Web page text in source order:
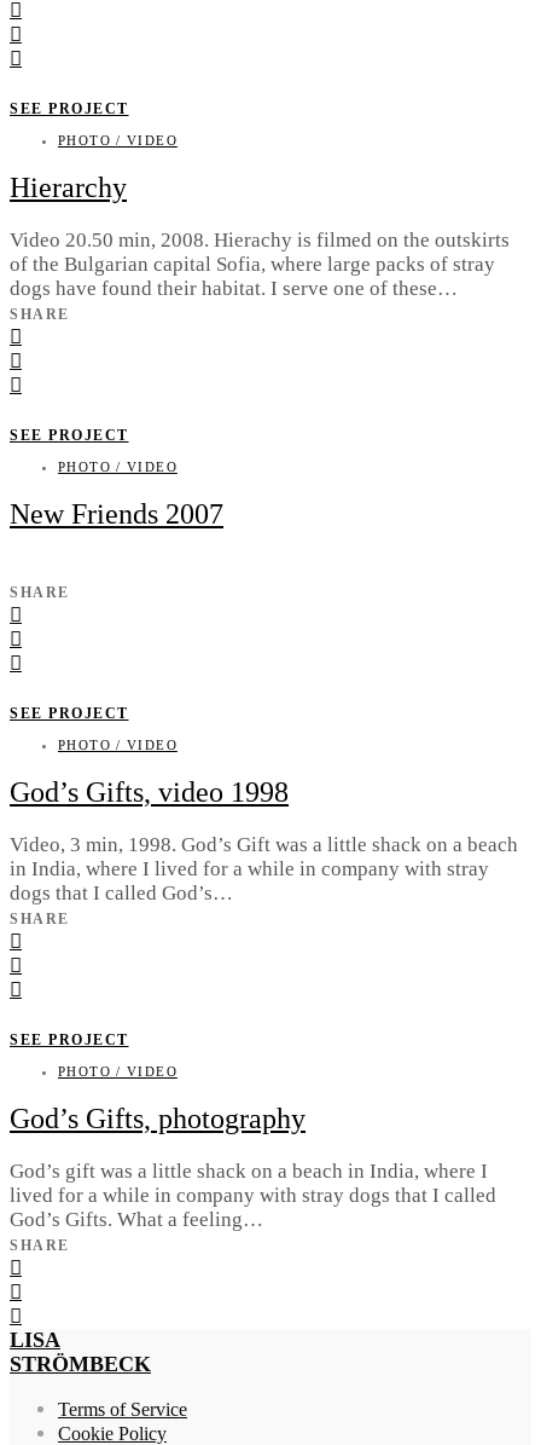
SEE PROJECT
PHOTO / VIDEO
Hierarchy
Video 20.50 min, 2008. Hierachy is filmed on the outskirts
of the Bulgarian capital Sofia, where large packs of stray
dogs have found their habitat. I serve one of these…
SHARE
SEE PROJECT
PHOTO / VIDEO
New Friends 2007
SHARE
SEE PROJECT
PHOTO / VIDEO
God’s Gifts, video 1998
Video, 3 min, 1998. God’s Gift was a little shack on a beach
in India, where I lived for a while in company with stray
dogs that I called God’s…
SHARE
SEE PROJECT
PHOTO / VIDEO
God’s Gifts, photography
God’s gift was a little shack on a beach in India, where I
lived for a while in company with stray dogs that I called
God’s Gifts. What a feeling…
SHARE
LISA
STRÖMBECK
Terms of Service
Cookie Policy